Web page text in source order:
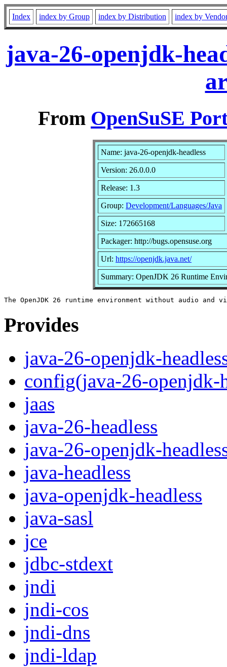
Index index by Group index by Distribution index by
java-26-openjdk-
From OpenSuSE
Name: java-26-openjdk-headless
Version: 26.0.0.0
Release: 1.3
Group: Development/Languages/Java
Size: 172665168
Packager: http://bugs.opensuse.org
Url: https://openjdk.java.net/
Summary: OpenJDK 26 Runtime
Provides
java-26-openjdk-
config(java-26-openjdk-
jaas
java-26-headless
java-26-openjdk-
java-headless
java-openjdk-headless
java-sasl
jce
jdbc-stdext
jndi
jndi-cos
jndi-dns
jndi-ldap